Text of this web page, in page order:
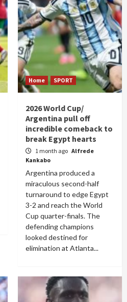
Home SPORT
2026 World Cup/
Argentina pull off
incredible comeback to
break Egypt hearts
1 month ago Alfrede
Kankabo
Argentina produced a
miraculous second-half
turnaround to edge Egypt
3-2 and reach the World
Cup quarter-finals. The
defending champions
looked destined for
elimination at Atlanta...